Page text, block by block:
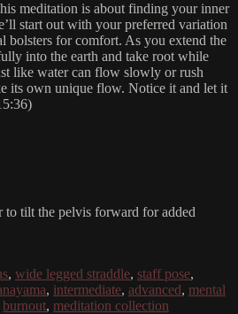
meditation is about finding your inner
start out with your preferred variation
bolsters for comfort. As you extend the
into the earth and take root while
like water can flow slowly or rush
its own unique flow. Notice it and let it
to tilt the pelvis forward for added
, wide legged straddle, staff pose,
, intermediate, advanced, mental
burnout, meditation collection